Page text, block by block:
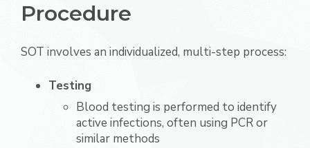
Procedure
SOT involves an individualized, multi-step process:
Testing
Blood testing is performed to identify
active infections, often using PCR or
similar methods